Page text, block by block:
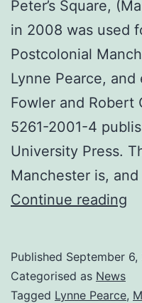
Peter’s Square,
in 2008 was used
Postcolonial
Lynne Pearce,
Fowler and Robert
5261-2001-4
University Press.
Manchester is,
Continue reading
Published September 6,
Categorised as News
Tagged Lynne Pearce,